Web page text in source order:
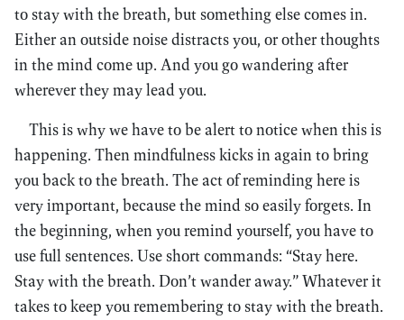
to stay with the breath, but something else comes in.
Either an outside noise distracts you, or other thoughts
in the mind come up. And you go wandering after
wherever they may lead you.
This is why we have to be alert to notice when this is
happening. Then mindfulness kicks in again to bring
you back to the breath. The act of reminding here is
very important, because the mind so easily forgets. In
the beginning, when you remind yourself, you have to
use full sentences. Use short commands: “Stay here.
Stay with the breath. Don’t wander away.” Whatever it
takes to keep you remembering to stay with the breath.